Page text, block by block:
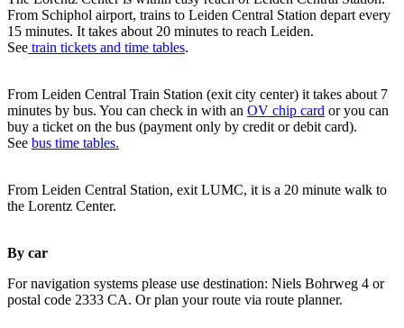
From Schiphol airport, trains to Leiden Central Station depart every
15 minutes. It takes about 20 minutes to reach Leiden.
See train tickets and time tables.
From Leiden Central Train Station (exit city center) it takes about 7
minutes by bus. You can check in with an OV chip card or you can
buy a ticket on the bus (payment only by credit or debit card).
See bus time tables.
From Leiden Central Station, exit LUMC, it is a 20 minute walk to
the Lorentz Center.
By car
For navigation systems please use destination: Niels Bohrweg 4 or
postal code 2333 CA. Or plan your route via route planner.